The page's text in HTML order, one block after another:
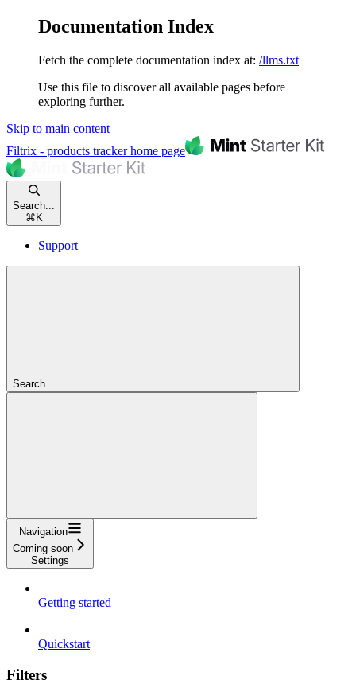
Documentation Index
Fetch the complete documentation index at: /llms.txt
Use this file to discover all available pages before
exploring further.
Skip to main content
Filtrix - products trackerhome page
Search...
⌘ K
Support
Search...
Navigation
Coming soon
Settings
Getting started
Quickstart
Filters